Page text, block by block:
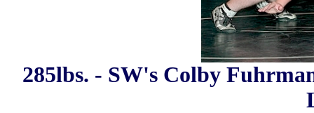
285lbs. - SW's Colby